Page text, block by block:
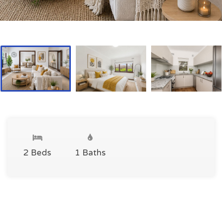
2 Beds 1 Baths